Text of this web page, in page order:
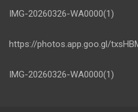
IMG-20260326-WA0000(1)
https://photos.app.goo.gl/
IMG-20260326-WA0000(1)